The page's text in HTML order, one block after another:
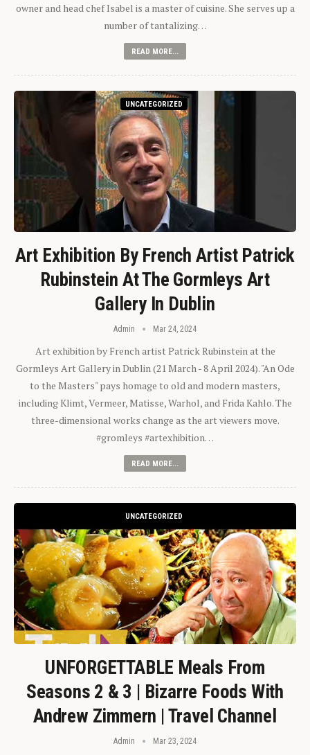
owner and head chef Isabel is a master of cuisine. She serves up a
number of tantalizing…
READ MORE...
UNCATEGORIZED
Art Exhibition By French Artist Patrick
Rubinstein At The Gormleys Art
Gallery In Dublin
Admin Mar 24, 2024
Art exhibition by French artist Patrick Rubinstein at the
Gormleys Art Gallery in Dublin (21 March - 8 April 2024). "An Ode
to the Masters" pays homage to old and modern masters,
including Klimt, Vermeer, Matisse, Warhol, and Frida Kahlo. The
three-dimensional works change as the art viewers move.
#gromleys #artexhibition…
READ MORE...
UNCATEGORIZED
UNFORGETTABLE Meals From
Seasons 2 & 3 | Bizarre Foods With
Andrew Zimmern | Travel Channel
Admin Mar 23, 2024